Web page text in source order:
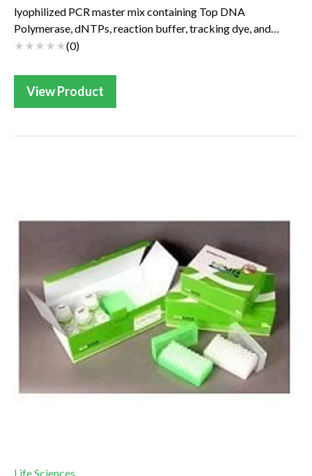
lyophilized PCR master mix containing Top DNA
Polymerase, dNTPs, reaction buffer, tracking dye, and
patented stabilizer. AccuPower PreMix PCR master mix...
(0)
View Product
Life Sciences